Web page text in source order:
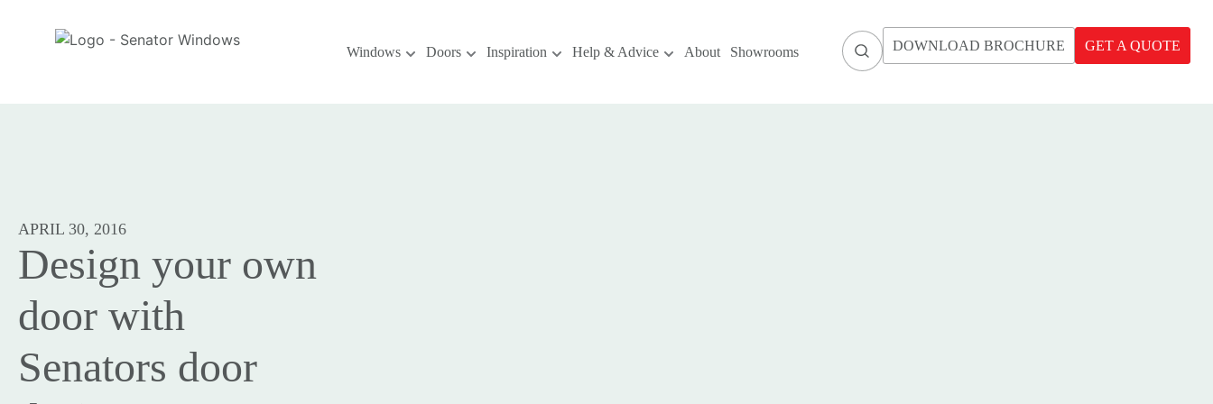
Windows Doors Inspiration Help & Advice About Showrooms DOWNLOAD BROCHURE GET A QUOTE
APRIL 30, 2016
Design your own
door with
Senators door